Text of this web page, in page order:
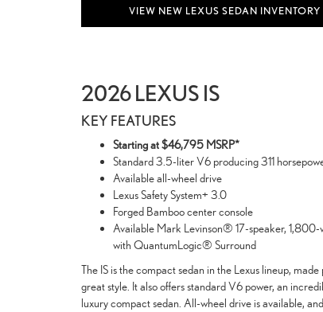
VIEW NEW LEXUS SEDAN INVENTORY
2026 LEXUS IS
KEY FEATURES
Starting at $46,795 MSRP*
Standard 3.5-liter V6 producing 311
Available all-wheel drive
Lexus Safety System+ 3.0
Forged Bamboo center console
Available Mark Levinson® 17-speaker, 1,800-
with QuantumLogic® Surround
The IS is the compact sedan in the Lexus lineup,
great style. It also offers standard V6 power, an
luxury compact sedan. All-wheel drive is available,